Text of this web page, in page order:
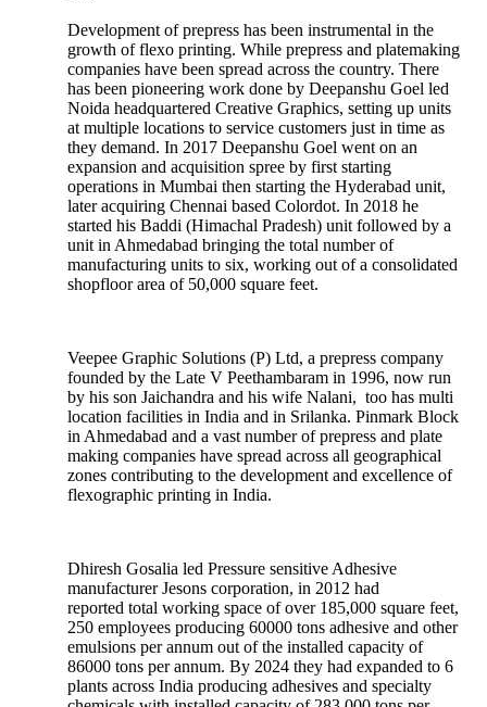
Development of prepress has been instrumental in the
growth of flexo printing. While prepress and platemaking
companies have been spread across the country. There
has been pioneering work done by Deepanshu Goel led
Noida headquartered Creative Graphics, setting up units
at multiple locations to service customers just in time as
they demand. In 2017 Deepanshu Goel went on an
expansion and acquisition spree by first starting
operations in Mumbai then starting the Hyderabad unit,
later acquiring Chennai based Colordot. In 2018 he
started his Baddi (Himachal Pradesh) unit followed by a
unit in Ahmedabad bringing the total number of
manufacturing units to six, working out of a consolidated
shopfloor area of 50,000 square feet.
Veepee Graphic Solutions (P) Ltd, a prepress company
founded by the Late V Peethambaram in 1996, now run
by his son Jaichandra and his wife Nalani, too has multi
location facilities in India and in Srilanka. Pinmark Block
in Ahmedabad and a vast number of prepress and plate
making companies have spread across all geographical
zones contributing to the development and excellence of
flexographic printing in India.
Dhiresh Gosalia led Pressure sensitive Adhesive
manufacturer Jesons corporation, in 2012 had
reported total working space of over 185,000 square feet,
250 employees producing 60000 tons adhesive and other
emulsions per annum out of the installed capacity of
86000 tons per annum. By 2024 they had expanded to 6
plants across India producing adhesives and specialty